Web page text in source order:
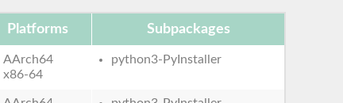
Platforms Subpackages
AArch64
x86-64
python3-PyInstaller